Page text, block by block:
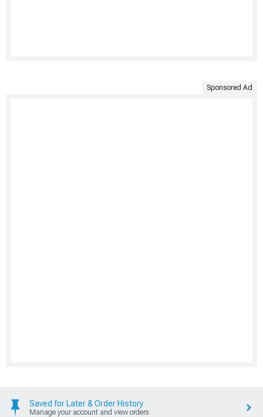
Sponsored Ad
Saved for Later & Order History
Manage your account and view orders